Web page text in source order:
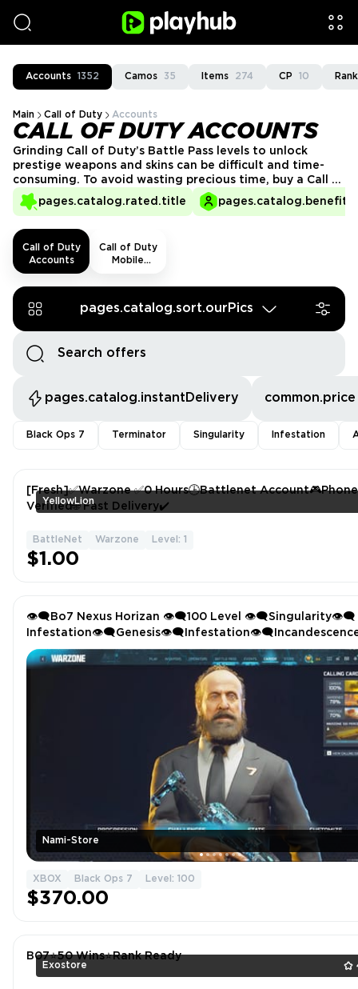
Accounts 1352 Camos 35 Items 274 CP 10
Main Call of Duty Accounts
CALL OF DUTY ACCOUNTS
pages.catalog.rated.title
Grinding Call of Duty’s Battle Pass levels to unlock
prestige weapons and skins can be difficult and time-
consuming. To avoid wasting precious time, buy a Call of
Duty account at PlayHub and gain access to high-level
gear instantly. Our marketplace ensures you get
the option to play with others at higher ranks.
Call of Duty
Accounts
Call of Duty
Mobile
pages.catalog.sort.ourPics
pages.catalog.instantDelivery common.price
Black Ops 7 Terminator Singularity Infestation
YellowLion
[Fresh]✅Warzone ✅0 Hours🕒Battlenet Account🎮Phone
Verified🌐 Fast Delivery✔️
BattleNet Warzone Level: 1
$1.00
Nami-Store
👁️‍🗨️Bo7 Nexus Horizan 👁️‍🗨️100 Level 👁️‍🗨️Singularity👁️‍🗨️
Camo
XBOX Black Ops 7 Level: 100
$370.00
Exostore
B07⭐️50 Wins⭐️Rank Ready